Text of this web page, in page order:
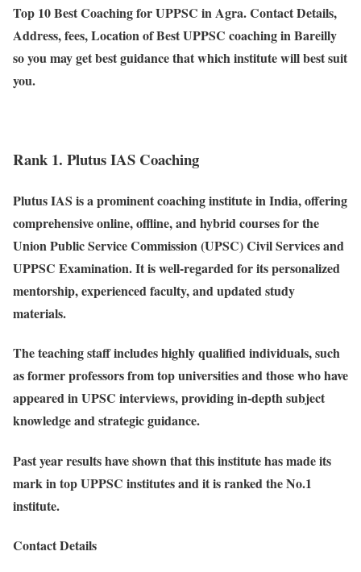
Top 10 Best Coaching for UPPSC in Agra. Contact Details,
Address, fees, Location of Best UPPSC coaching in Bareilly
so you may get best guidance that which institute will best suit
you.
Rank 1. Plutus IAS Coaching
Plutus IAS is a prominent coaching institute in India, offering
comprehensive online, offline, and hybrid courses for the
Union Public Service Commission (UPSC) Civil Services and
UPPSC Examination. It is well-regarded for its personalized
mentorship, experienced faculty, and updated study
materials.
The teaching staff includes highly qualified individuals, such
as former professors from top universities and those who have
appeared in UPSC interviews, providing in-depth subject
knowledge and strategic guidance.
Past year results have shown that this institute has made its
mark in top UPPSC institutes and it is ranked the No.1
institute.
Contact Details